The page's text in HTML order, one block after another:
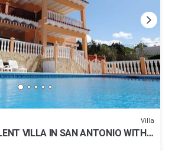
Villa
VILLA IN SAN ANTONIO WITH